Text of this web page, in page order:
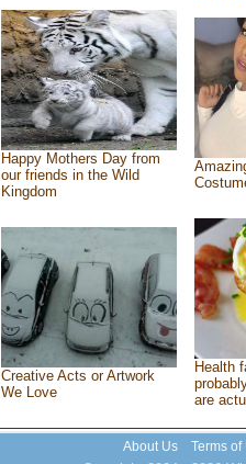
Happy Mothers Day from
our friends in the Wild
Kingdom
Creative Acts or Artwork
We Love
Health
are
About Us Terms of